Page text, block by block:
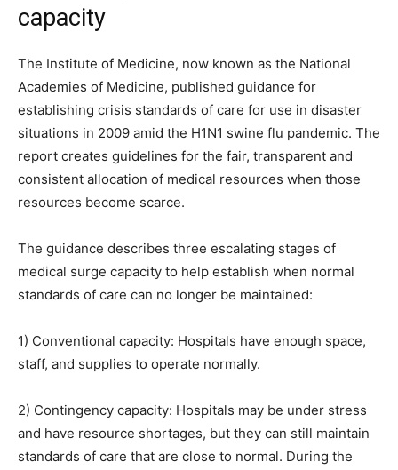
capacity
The Institute of Medicine, now known as the National
Academies of Medicine, published guidance for
establishing crisis standards of care for use in disaster
situations in 2009 amid the H1N1 swine flu pandemic. The
report creates guidelines for the fair, transparent and
consistent allocation of medical resources when those
resources become scarce.
The guidance describes three escalating stages of
medical surge capacity to help establish when normal
standards of care can no longer be maintained:
1) Conventional capacity: Hospitals have enough space,
staff, and supplies to operate normally.
2) Contingency capacity: Hospitals may be under stress
and have resource shortages, but they can still maintain
standards of care that are close to normal. During the